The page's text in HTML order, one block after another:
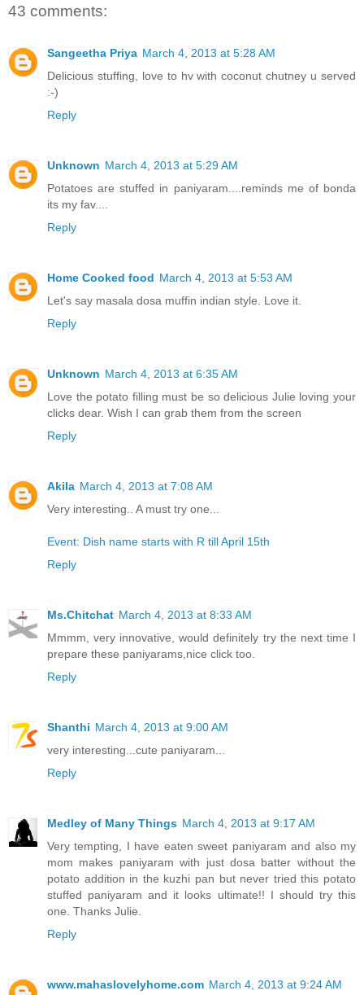
43 comments:
Sangeetha Priya March 4, 2013 at 5:28 AM
Delicious stuffing, love to hv with coconut chutney u served
:-)
Reply
Unknown March 4, 2013 at 5:29 AM
Potatoes are stuffed in paniyaram....reminds me of bonda
its my fav....
Reply
Home Cooked food March 4, 2013 at 5:53 AM
Let's say masala dosa muffin indian style. Love it.
Reply
Unknown March 4, 2013 at 6:35 AM
Love the potato filling must be so delicious Julie loving your
clicks dear. Wish I can grab them from the screen
Reply
Akila March 4, 2013 at 7:08 AM
Very interesting.. A must try one...
Event: Dish name starts with R till April 15th
Reply
Ms.Chitchat March 4, 2013 at 8:33 AM
Mmmm, very innovative, would definitely try the next time I
prepare these paniyarams,nice click too.
Reply
Shanthi March 4, 2013 at 9:00 AM
very interesting...cute paniyaram...
Reply
Medley of Many Things March 4, 2013 at 9:17 AM
Very tempting, I have eaten sweet paniyaram and also my
mom makes paniyaram with just dosa batter without the
potato addition in the kuzhi pan but never tried this potato
stuffed paniyaram and it looks ultimate!! I should try this
one. Thanks Julie.
Reply
www.mahaslovelyhome.com March 4, 2013 at 9:24 AM